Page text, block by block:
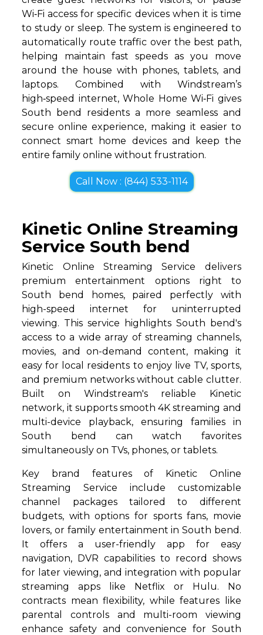
Wi‑Fi access for specific devices when it is time
to study or sleep. The system is engineered to
automatically route traffic over the best path,
helping maintain fast speeds as you move
around the house with phones, tablets, and
laptops. Combined with Windstream’s
high‑speed internet, Whole Home Wi‑Fi gives
South bend residents a more seamless and
secure online experience, making it easier to
connect smart home devices and keep the
entire family online without frustration.
Call Now : (844) 533-1114
Kinetic Online Streaming
Service South bend
Kinetic Online Streaming Service delivers
premium entertainment options right to
South bend homes, paired perfectly with
high-speed internet for uninterrupted
viewing. This service highlights South bend's
access to a wide array of streaming channels,
movies, and on-demand content, making it
easy for local residents to enjoy live TV, sports,
and premium networks without cable clutter.
Built on Windstream's reliable Kinetic
network, it supports smooth 4K streaming and
multi-device playback, ensuring families in
South bend can watch favorites
simultaneously on TVs, phones, or tablets.
Key brand features of Kinetic Online
Streaming Service include customizable
channel packages tailored to different
budgets, with options for sports fans, movie
lovers, or family entertainment in South bend.
It offers a user-friendly app for easy
navigation, DVR capabilities to record shows
for later viewing, and integration with popular
streaming apps like Netflix or Hulu. No
contracts mean flexibility, while features like
parental controls and multi-room viewing
enhance safety and convenience for South